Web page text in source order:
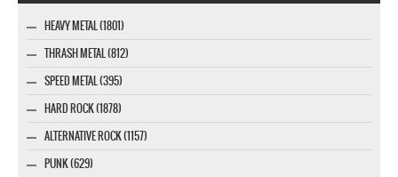
HEAVY METAL (1801)
THRASH METAL (812)
SPEED METAL (395)
HARD ROCK (1878)
ALTERNATIVE ROCK (1157)
PUNK (629)